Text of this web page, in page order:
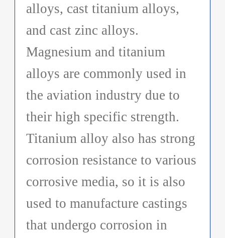
alloys, cast titanium alloys,
and cast zinc alloys.
Magnesium and titanium
alloys are commonly used in
the aviation industry due to
their high specific strength.
Titanium alloy also has strong
corrosion resistance to various
corrosive media, so it is also
used to manufacture castings
that undergo corrosion in